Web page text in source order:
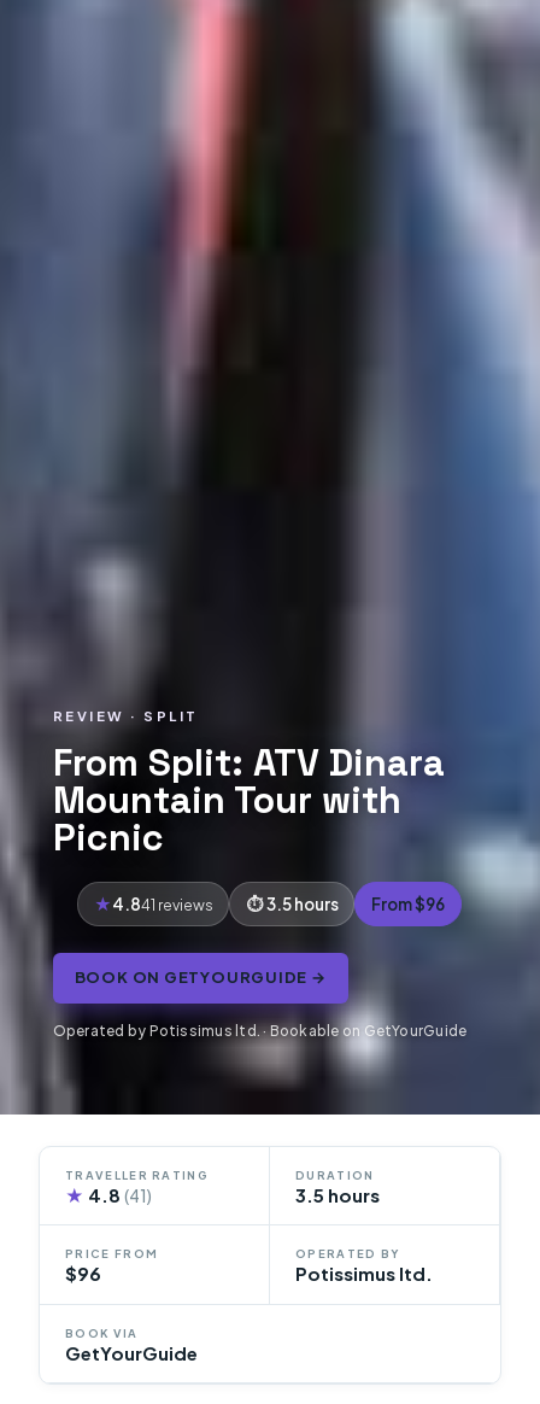
REVIEW · SPLIT
From Split: ATV Dinara
Mountain Tour with
Picnic
4.841 reviews 3.5 hours From $96
BOOK ON GETYOURGUIDE →
Operated by Potissimus ltd. · Bookable on GetYourGuide
TRAVELLER RATING
★ 4.8(41)
DURATION
3.5 hours
PRICE FROM
$96
OPERATED BY
Potissimus ltd.
BOOK VIA
GetYourGuide